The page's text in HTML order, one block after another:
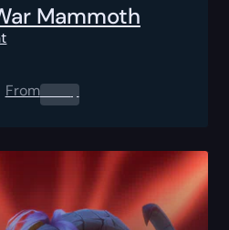
Mammoth
From0.00$